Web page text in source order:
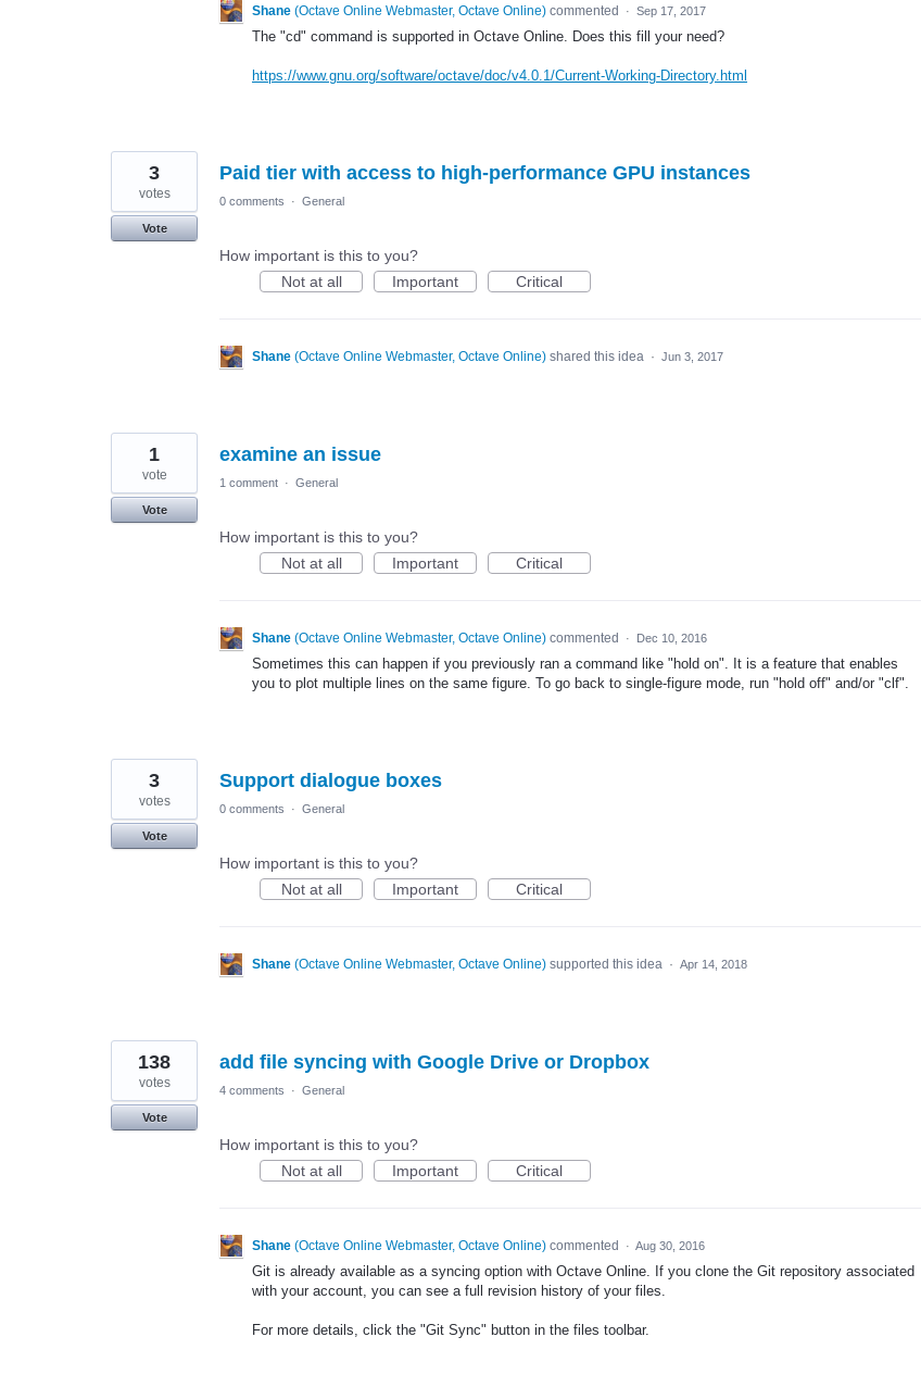
Shane (Octave Online Webmaster, Octave Online) commented · Sep 17, 2017
The "cd" command is supported in Octave Online. Does this fill your need?
https://www.gnu.org/software/octave/doc/v4.0.1/Current-Working-Directory.html
Paid tier with access to high-performance GPU instances
3
votes
Vote
0 comments · General
How important is this to you?
Not at all
Important Critical
Shane (Octave Online Webmaster, Octave Online) shared this idea · Jun 3, 2017
examine an issue
1
vote
Vote
1 comment · General
How important is this to you?
Not at all
Important Critical
Shane (Octave Online Webmaster, Octave Online) commented · Dec 10, 2016
Sometimes this can happen if you previously ran a command like "hold on". It is a feature that enables
you to plot multiple lines on the same figure. To go back to single-figure mode, run "hold off" and/or "clf".
Support dialogue boxes
3
votes
Vote
0 comments · General
How important is this to you?
Not at all
Important Critical
Shane (Octave Online Webmaster, Octave Online) supported this idea · Apr 14, 2018
add file syncing with Google Drive or Dropbox
138
votes
Vote
4 comments · General
How important is this to you?
Not at all
Important Critical
Shane (Octave Online Webmaster, Octave Online) commented · Aug 30, 2016
Git is already available as a syncing option with Octave Online. If you clone the Git repository associated
with your account, you can see a full revision history of your files.
For more details, click the "Git Sync" button in the files toolbar.